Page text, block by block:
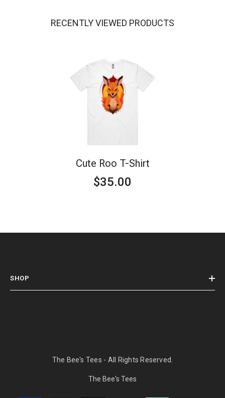
RECENTLY VIEWED PRODUCTS
Cute Roo T-Shirt
$35.00
SHOP
The Bee's Tees - All Rights Reserved.
The Bee's Tees